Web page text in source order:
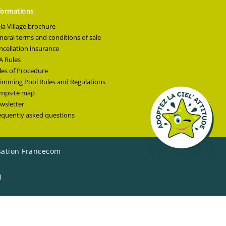
Village brochure
terms and conditions of sale
insurance
Rules
of Procedure
Pool Rules and Regulations
map
asked questions
Francecom